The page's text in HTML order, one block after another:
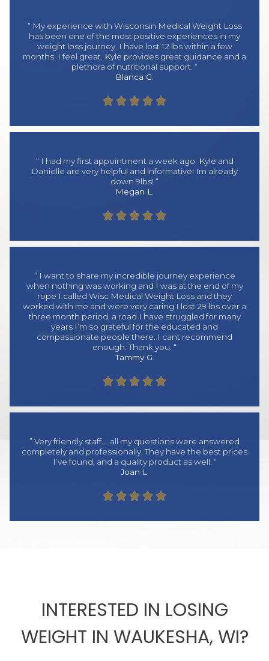
” My experience with Wisconsin Medical Weight Loss
has been one of the most positive experiences in my
weight loss journey. I have lost 12 lbs within a few
months. I feel great. Kyle provides great guidance and a
plethora of nutritional support. “
Blanca G.
    
” I had my first appointment a week ago. Kyle and
Danielle are very helpful and informative! Im already
down 9lbs! “
Megan L.
    
” I want to share my incredible journey experience
when nothing was working and I was at the end of my
rope I called Wisc Medical Weight Loss and they
worked with me and were very caring I lost 29 lbs over a
three month period, a road I have struggled for many
years I’m so grateful for the educated and
compassionate people there. I cant recommend
enough. Thank you. “
Tammy G.
    
” Very friendly staff…..all my questions were answered
completely and professionally. They have the best prices
I’ve found, and a quality product as well. “
Joan L.
    
INTERESTED IN LOSING
WEIGHT IN WAUKESHA, WI?